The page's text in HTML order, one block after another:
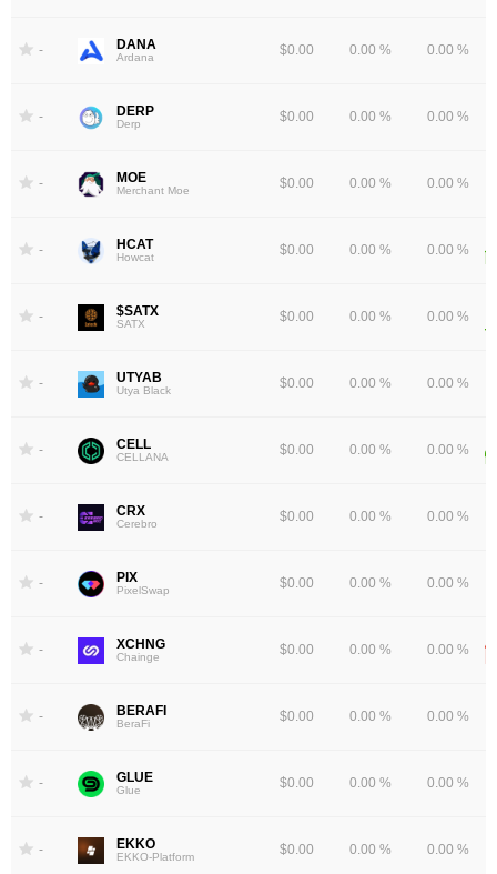
- DANA
Ardana $0.00 0.00 % 0.00 %
- DERP
Derp $0.00 0.00 % 0.00 %
- MOE
Merchant Moe $0.00 0.00 % 0.00 %
- HCAT
Howcat $0.00 0.00 % 0.00 %
- $SATX
SATX $0.00 0.00 % 0.00 %
- UTYAB
Utya Black $0.00 0.00 % 0.00 %
- CELL
CELLANA $0.00 0.00 % 0.00 %
- CRX
Cerebro $0.00 0.00 % 0.00 %
- PIX
PixelSwap $0.00 0.00 % 0.00 %
- XCHNG
Chainge $0.00 0.00 % 0.00 %
- BERAFI
BeraFi $0.00 0.00 % 0.00 %
- GLUE
Glue $0.00 0.00 % 0.00 %
- EKKO
EKKO-Platform $0.00 0.00 % 0.00 %